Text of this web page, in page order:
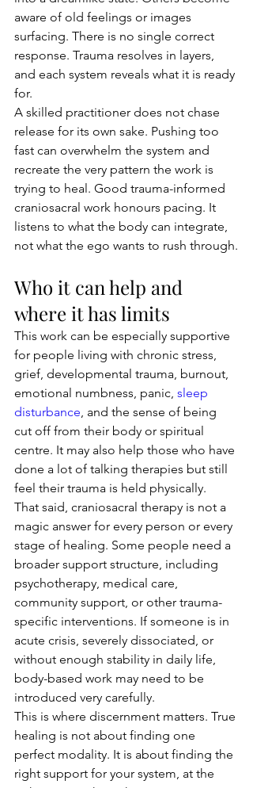
aware of old feelings or images
surfacing. There is no single correct
response. Trauma resolves in layers,
and each system reveals what it is ready
for.
A skilled practitioner does not chase
release for its own sake. Pushing too
fast can overwhelm the system and
recreate the very pattern the work is
trying to heal. Good trauma-informed
craniosacral work honours pacing. It
listens to what the body can integrate,
not what the ego wants to rush through.
Who it can help and
where it has limits
This work can be especially supportive
for people living with chronic stress,
grief, developmental trauma, burnout,
emotional numbness, panic, sleep
disturbance, and the sense of being
cut off from their body or spiritual
centre. It may also help those who have
done a lot of talking therapies but still
feel their trauma is held physically.
That said, craniosacral therapy is not a
magic answer for every person or every
stage of healing. Some people need a
broader support structure, including
psychotherapy, medical care,
community support, or other trauma-
specific interventions. If someone is in
acute crisis, severely dissociated, or
without enough stability in daily life,
body-based work may need to be
introduced very carefully.
This is where discernment matters. True
healing is not about finding one
perfect modality. It is about finding the
right support for your system, at the